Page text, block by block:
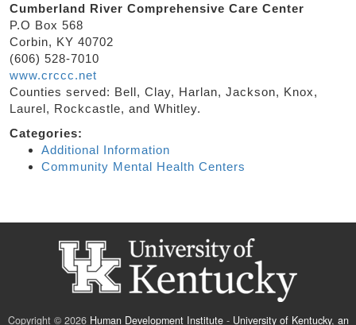
Cumberland River Comprehensive Care Center
P.O Box 568
Corbin, KY 40702
(606) 528-7010
www.crccc.net
Counties served: Bell, Clay, Harlan, Jackson, Knox,
Laurel, Rockcastle, and Whitley.
Categories:
Additional Information
Community Mental Health Centers
Copyright © 2026 Human Development Institute- University of Kentucky, an